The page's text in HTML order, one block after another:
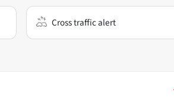
Cross traffic alert